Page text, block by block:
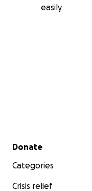
easily
Secondary menu
Donate
Categories
Crisis relief